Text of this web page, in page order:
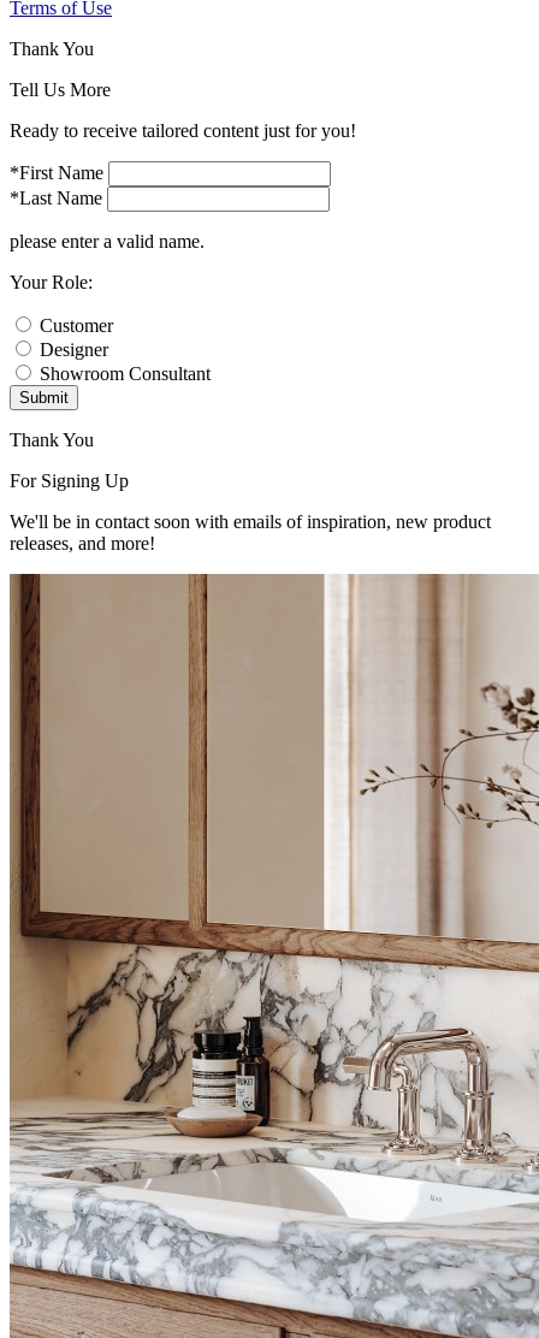
Terms of Use
Thank You
Tell Us More
Ready to receive tailored content just for you!
*First Name
*Last Name
please enter a valid name.
Your Role:
Customer
Designer
Showroom Consultant
Submit
Thank You
For Signing Up
We'll be in contact soon with emails of inspiration, new product
releases, and more!